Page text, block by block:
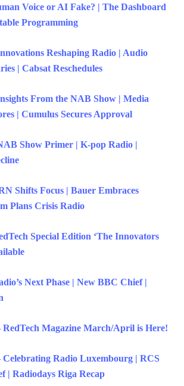
Voice or AI Fake? | The Dashboard
Programming
Reshaping Radio | Audio
| Cabsat Reschedules
From the NAB Show | Media
| Cumulus Secures Approval
Show Primer | K-pop Radio |
Shifts Focus | Bauer Embraces
Plans Crisis Radio
Special Edition ‘The Innovators
Next Phase | New BBC Chief |
RedTech Magazine March/April is Here!
Celebrating Radio Luxembourg | RCS
| Radiodays Riga Recap